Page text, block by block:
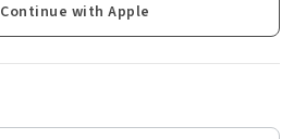
Continue with Apple